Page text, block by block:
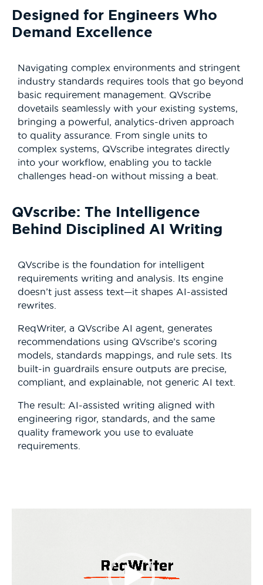
Designed for Engineers Who
Demand Excellence
Navigating complex environments and stringent
industry standards requires tools that go beyond
basic requirement management. QVscribe
dovetails seamlessly with your existing systems,
bringing a powerful, analytics-driven approach
to quality assurance. From single units to
complex systems, QVscribe integrates directly
into your workflow, enabling you to tackle
challenges head-on without missing a beat.
QVscribe: The Intelligence
Behind Disciplined AI Writing
QVscribe is the foundation for intelligent
requirements writing and analysis. Its engine
doesn’t just assess text—it shapes AI-assisted
rewrites.
ReqWriter, a QVscribe AI agent, generates
recommendations using QVscribe’s scoring
models, standards mappings, and rule sets. Its
built-in guardrails ensure outputs are precise,
compliant, and explainable, not generic AI text.
The result: AI-assisted writing aligned with
engineering rigor, standards, and the same
quality framework you use to evaluate
requirements.